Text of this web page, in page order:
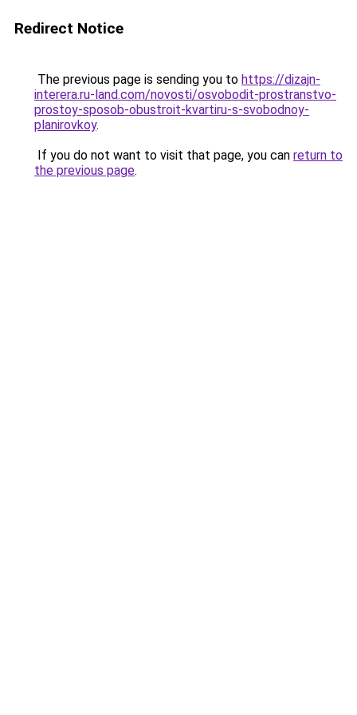
Redirect Notice
The previous page is sending you to https://dizajn-
interera.ru-land.com/novosti/osvobodit-prostranstvo-
prostoy-sposob-obustroit-kvartiru-s-svobodnoy-
planirovkoy.
If you do not want to visit that page, you can return to
the previous page.